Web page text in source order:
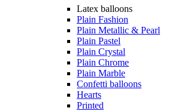
Latex balloons
Plain Fashion
Plain Metallic & Pearl
Plain Pastel
Plain Crystal
Plain Chrome
Plain Marble
Confetti balloons
Hearts
Printed